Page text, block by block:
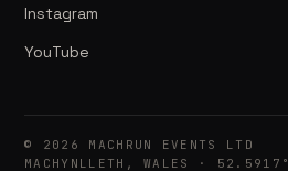
Instagram
YouTube
© 2026 MACHRUN EVENTS LTD
MACHYNLLETH, WALES ·